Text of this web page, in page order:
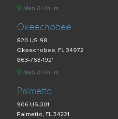
Map & Hours
Okeechobee
820 US-98
Okeechobee, FL 34972
863-763-1921
Map & Hours
Palmetto
906 US-301
Palmetto, FL 34221